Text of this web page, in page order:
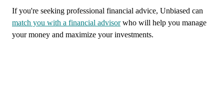
If you're seeking professional financial advice, Unbiased can
match you with a financial advisorwho will help you manage
your money and maximize your investments.